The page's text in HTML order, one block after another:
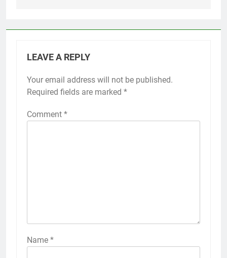
LEAVE A REPLY
Your email address will not be published.
Required fields are marked *
Comment *
Name *